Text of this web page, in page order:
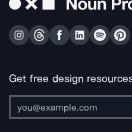
Get free design